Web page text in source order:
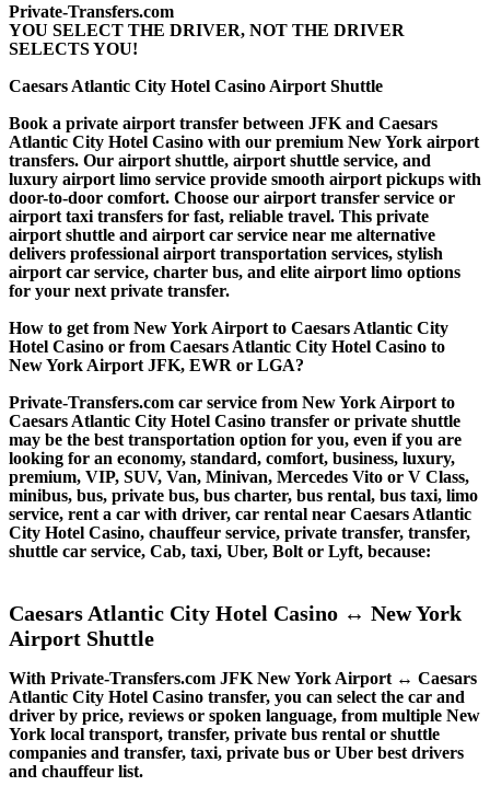
Private-Transfers.com
YOU SELECT THE DRIVER, NOT THE DRIVER
SELECTS YOU!
Caesars Atlantic City Hotel Casino Airport Shuttle
Book a private airport transfer between JFK and Caesars
Atlantic City Hotel Casino with our premium New York airport
transfers. Our airport shuttle, airport shuttle service, and
luxury airport limo service provide smooth airport pickups with
door-to-door comfort. Choose our airport transfer service or
airport taxi transfers for fast, reliable travel. This private
airport shuttle and airport car service near me alternative
delivers professional airport transportation services, stylish
airport car service, charter bus, and elite airport limo options
for your next private transfer.
How to get from New York Airport to Caesars Atlantic City
Hotel Casino or from Caesars Atlantic City Hotel Casino to
New York Airport JFK, EWR or LGA?
Private-Transfers.com car service from New York Airport to
Caesars Atlantic City Hotel Casino transfer or private shuttle
may be the best transportation option for you, even if you are
looking for an economy, standard, comfort, business, luxury,
premium, VIP, SUV, Van, Minivan, Mercedes Vito or V Class,
minibus, bus, private bus, bus charter, bus rental, bus taxi, limo
service, rent a car with driver, car rental near Caesars Atlantic
City Hotel Casino, chauffeur service, private transfer, transfer,
shuttle car service, Cab, taxi, Uber, Bolt or Lyft, because:
Caesars Atlantic City Hotel Casino ↔ New York
Airport Shuttle
With Private-Transfers.com JFK New York Airport ↔ Caesars
Atlantic City Hotel Casino transfer, you can select the car and
driver by price, reviews or spoken language, from multiple New
York local transport, transfer, private bus rental or shuttle
companies and transfer, taxi, private bus or Uber best drivers
and chauffeur list.